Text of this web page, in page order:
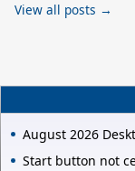
View all posts →
August 2026
Start button not